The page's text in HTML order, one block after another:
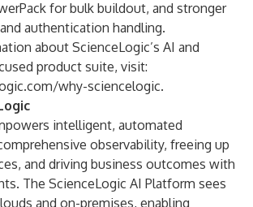
for bulk buildout, and stronger
authentication handling.
about ScienceLogic’s AI and
product suite, visit:
why-sciencelogic.
intelligent, automated
observability, freeing up
and driving business outcomes with
The ScienceLogic AI Platform sees
and on-premises, enabling